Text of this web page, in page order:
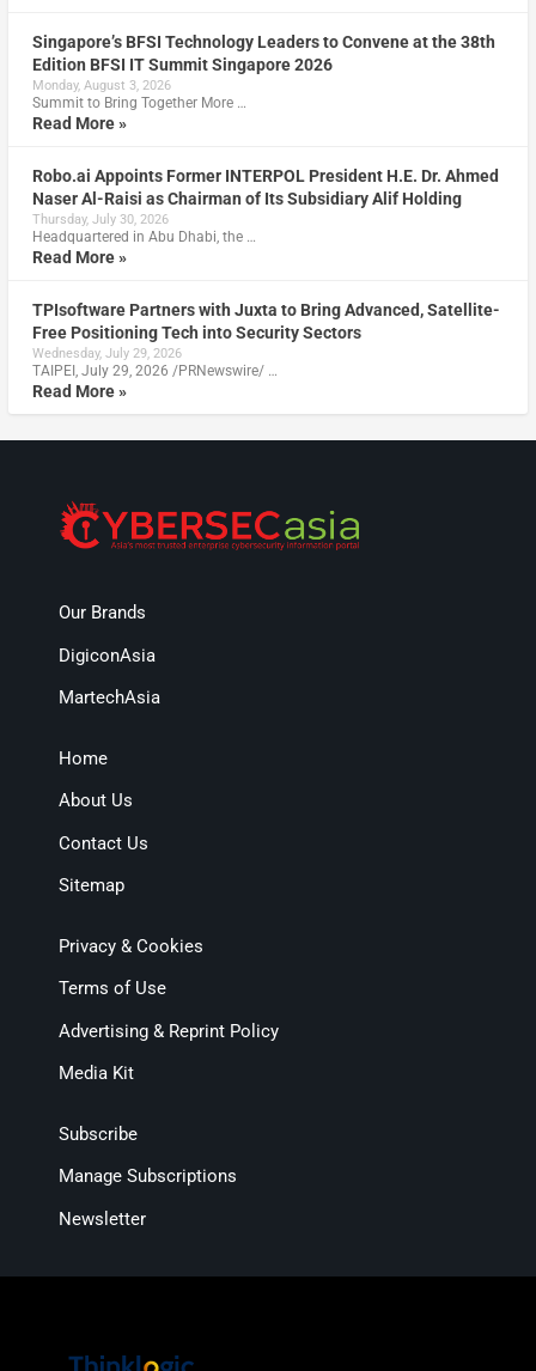
Singapore’s BFSI Technology Leaders to Convene at the 38th
Edition BFSI IT Summit Singapore 2026
Monday, August 3, 2026
Summit to Bring Together More …
Read More »
Robo.ai Appoints Former INTERPOL President H.E. Dr. Ahmed
Naser Al-Raisi as Chairman of Its Subsidiary Alif Holding
Thursday, July 30, 2026
Headquartered in Abu Dhabi, the …
Read More »
TPIsoftware Partners with Juxta to Bring Advanced, Satellite-
Free Positioning Tech into Security Sectors
Wednesday, July 29, 2026
TAIPEI, July 29, 2026 /PRNewswire/ …
Read More »
Our Brands
DigiconAsia
MartechAsia
Home
About Us
Contact Us
Sitemap
Privacy & Cookies
Terms of Use
Advertising & Reprint Policy
Media Kit
Subscribe
Manage Subscriptions
Newsletter